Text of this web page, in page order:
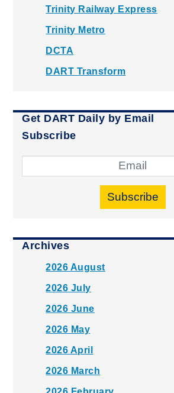
Trinity Railway Express
Trinity Metro
DCTA
DART Transform
Get DART Daily by Email
Subscribe
Subscribe
Archives
2026 August
2026 July
2026 June
2026 May
2026 April
2026 March